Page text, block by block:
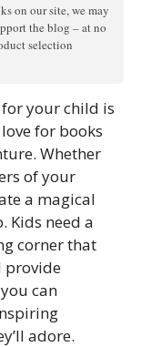
on our site, we may
the blog – at no
selection
your child is
for books
Whether
of your
a magical
Kids need a
corner that
provide
can
adore.